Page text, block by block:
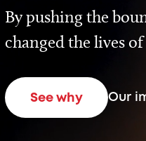
By pushing the
changed the lives
See why Our